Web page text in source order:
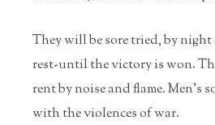
They will be sore tried, by
rest-until the victory is won.
rent by noise and flame. Men's
with the violences of war.